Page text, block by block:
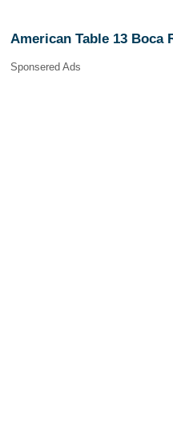
American Table 13 Boca
Sponsered Ads